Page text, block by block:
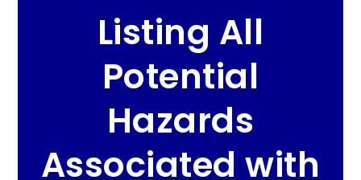
Listing All
Potential
Hazards
Associated with